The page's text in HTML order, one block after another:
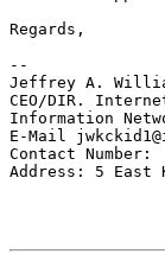
Regards,
--
Jeffrey A.
CEO/DIR.
Information
E-Mail
Contact Number:
Address: 5 East